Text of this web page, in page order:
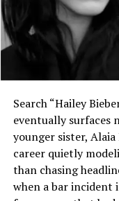
Bowles
In this
life, achievements,
informative,
Search “Hailey
eventually surfaces
younger sister,
career quietly
than chasing
when a bar incident